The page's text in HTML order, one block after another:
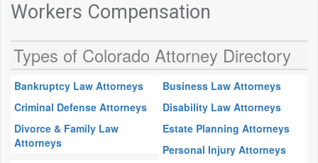
Workers Compensation
Types of Colorado Attorney Directory
Bankruptcy Law Attorneys
Business Law Attorneys
Criminal Defense Attorneys
Disability Law Attorneys
Divorce & Family Law
Attorneys
Estate Planning Attorneys
Personal Injury Attorneys